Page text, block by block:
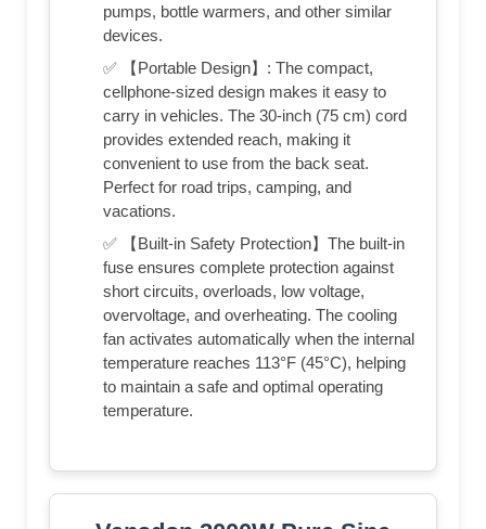
pumps, bottle warmers, and other similar
devices.
✅ 【Portable Design】: The compact,
cellphone-sized design makes it easy to
carry in vehicles. The 30-inch (75 cm) cord
provides extended reach, making it
convenient to use from the back seat.
Perfect for road trips, camping, and
vacations.
✅ 【Built-in Safety Protection】The built-in
fuse ensures complete protection against
short circuits, overloads, low voltage,
overvoltage, and overheating. The cooling
fan activates automatically when the internal
temperature reaches 113°F (45°C), helping
to maintain a safe and optimal operating
temperature.